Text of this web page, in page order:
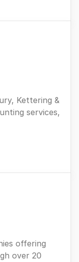
Kettering &
services,
offering
over 20